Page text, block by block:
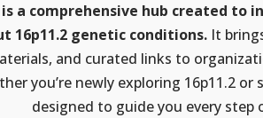
is a comprehensive hub created
16p11.2 genetic conditions.It
and curated links to
you’re newly exploring 16p11.2
designed to guide you every step